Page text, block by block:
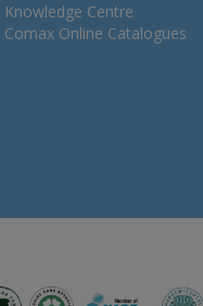
Knowledge Centre
Comax Online Catalogues